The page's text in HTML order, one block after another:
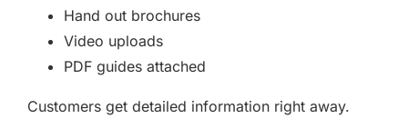
Hand out brochures
Video uploads
PDF guides attached
Customers get detailed information right away.